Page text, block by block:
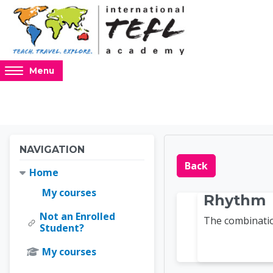
Skip to main content
Access
hidden
Menu
Blocks
Online
Back
Rhythm
The
Blocks
NAVIGATION
Home
My courses
Not an Enrolled
Student?
My courses